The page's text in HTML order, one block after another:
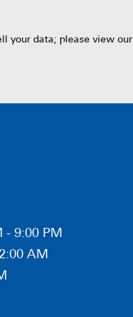
your data; please view our
- 9:00 PM
AM